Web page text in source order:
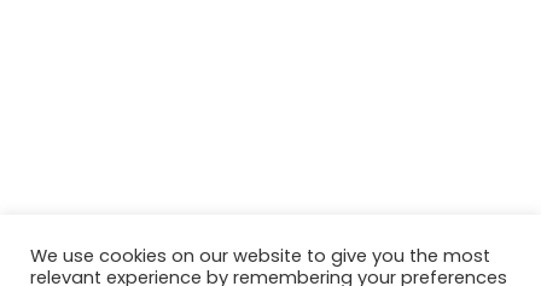
We use cookies on our website to give you the most
relevant experience by remembering your preferences